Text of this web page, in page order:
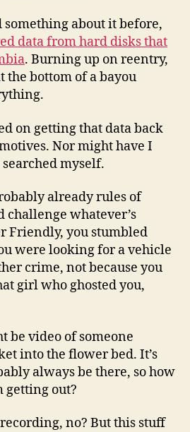
something about it before,
data from hard disks that
. Burning up on reentry,
the bottom of a bayou
on getting that data back
Nor might have I
myself.
already rules of
challenge whatever’s
Friendly, you stumbled
were looking for a vehicle
crime, not because you
girl who ghosted you,
be video of someone
into the flower bed. It’s
always be there, so how
getting out?
no? But this stuff